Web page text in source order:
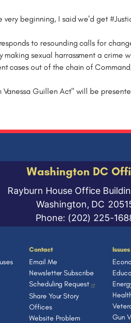
very beginning, I said we'd get
to resounding calls for
making sexual harrassment a crime
cases out of the chain of
Vanessa Guillen Act" will be
Washington DC
Rayburn House Office
Washington, DC
Phone: (202) 225-
Contact
Email Me
Newsletter Subscribe
Scheduling Request
Share Your Story
Offices
Website Problem
Issues
Gun